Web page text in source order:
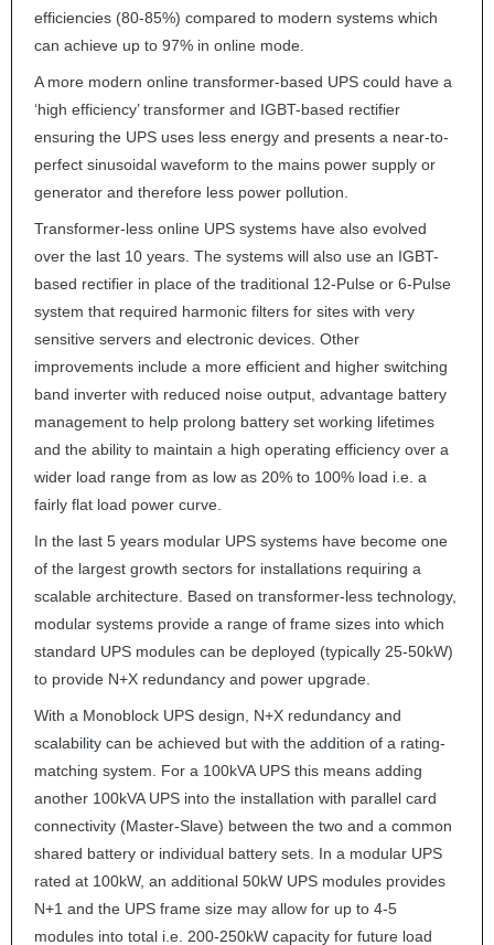
efficiencies (80-85%) compared to modern systems which
can achieve up to 97% in online mode.
A more modern online transformer-based UPS could have a
‘high efficiency’ transformer and IGBT-based rectifier
ensuring the UPS uses less energy and presents a near-to-
perfect sinusoidal waveform to the mains power supply or
generator and therefore less power pollution.
Transformer-less online UPS systems have also evolved
over the last 10 years. The systems will also use an IGBT-
based rectifier in place of the traditional 12-Pulse or 6-Pulse
system that required harmonic filters for sites with very
sensitive servers and electronic devices. Other
improvements include a more efficient and higher switching
band inverter with reduced noise output, advantage battery
management to help prolong battery set working lifetimes
and the ability to maintain a high operating efficiency over a
wider load range from as low as 20% to 100% load i.e. a
fairly flat load power curve.
In the last 5 years modular UPS systems have become one
of the largest growth sectors for installations requiring a
scalable architecture. Based on transformer-less technology,
modular systems provide a range of frame sizes into which
standard UPS modules can be deployed (typically 25-50kW)
to provide N+X redundancy and power upgrade.
With a Monoblock UPS design, N+X redundancy and
scalability can be achieved but with the addition of a rating-
matching system. For a 100kVA UPS this means adding
another 100kVA UPS into the installation with parallel card
connectivity (Master-Slave) between the two and a common
shared battery or individual battery sets. In a modular UPS
rated at 100kW, an additional 50kW UPS modules provides
N+1 and the UPS frame size may allow for up to 4-5
modules into total i.e. 200-250kW capacity for future load